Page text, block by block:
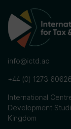
info@ictd.ac
+44 (0) 1273
International
Development
Kingdom